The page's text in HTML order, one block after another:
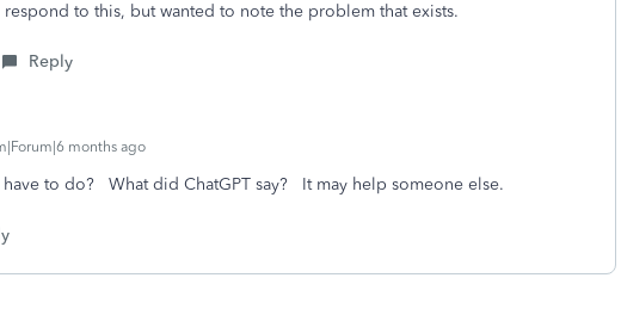
to this, but wanted to note the problem that exists.
Reply
months ago
to do? What did ChatGPT say? It may help someone else.